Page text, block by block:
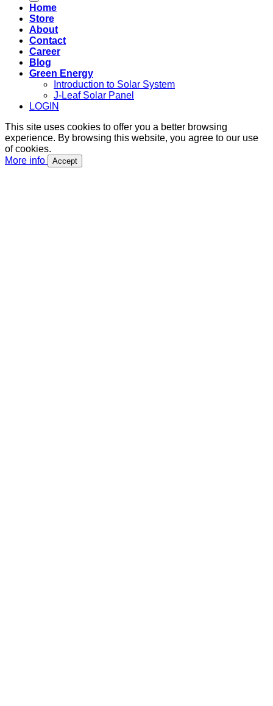
Home
Store
About
Contact
Career
Blog
Green Energy
Introduction to Solar System
J-Leaf Solar Panel
LOGIN
This site uses cookies to offer you a better browsing
experience. By browsing this website, you agree to our use
of cookies.
More info
Accept